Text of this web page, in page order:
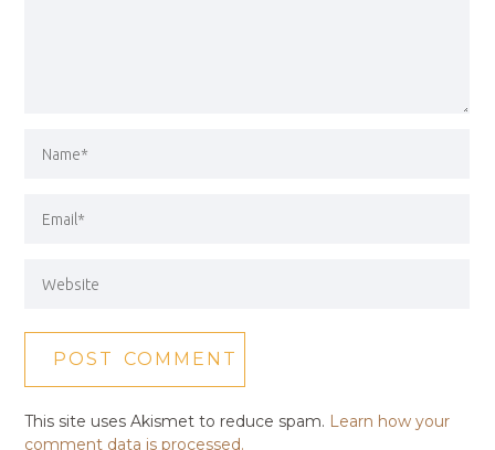
This site uses Akismet to reduce spam. Learn how your
comment data is processed.